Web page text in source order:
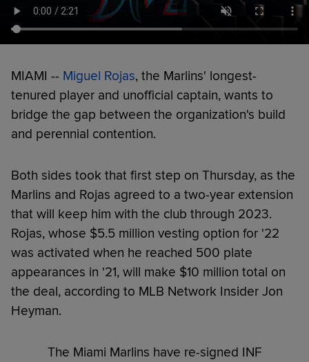
MIAMI -- Miguel Rojas, the Marlins' longest-
tenured player and unofficial captain, wants to
bridge the gap between the organization's build
and perennial contention.
Both sides took that first step on Thursday, as the
Marlins and Rojas agreed to a two-year extension
that will keep him with the club through 2023.
Rojas, whose $5.5 million vesting option for '22
was activated when he reached 500 plate
appearances in '21, will make $10 million total on
the deal, according to MLB Network Insider Jon
Heyman.
The Miami Marlins have re-signed INF